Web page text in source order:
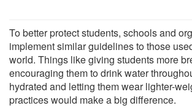
To better protect students, schools and
implement similar guidelines to those
world. Things like giving students more
encouraging them to drink water
hydrated and letting them wear lighter-
practices would make a big difference.